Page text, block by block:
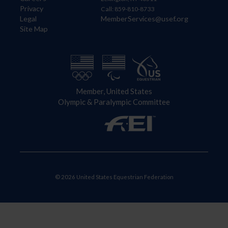
Privacy
Legal
Site Map
Call: 859-810-8733
MemberServices@usef.org
Member, United States
Olympic & Paralympic Committee
© 2026 United States Equestrian Federation